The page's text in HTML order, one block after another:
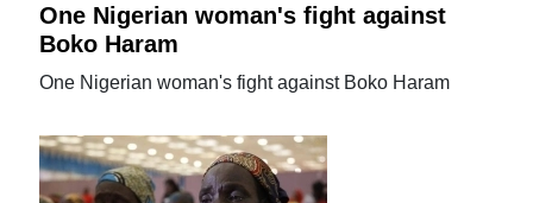
One Nigerian woman's fight against
Boko Haram
One Nigerian woman's fight against Boko Haram